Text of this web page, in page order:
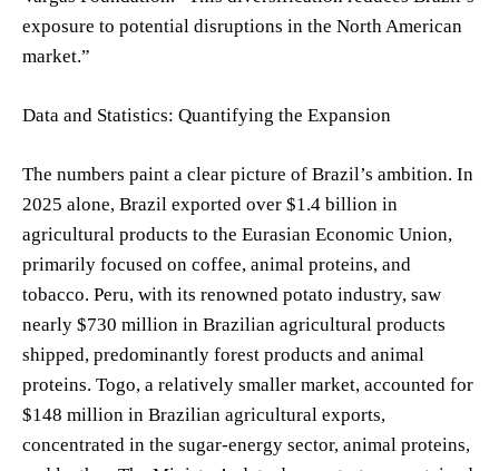
exposure to potential disruptions in the North American
market.”
Data and Statistics: Quantifying the Expansion
The numbers paint a clear picture of Brazil’s ambition. In
2025 alone, Brazil exported over $1.4 billion in
agricultural products to the Eurasian Economic Union,
primarily focused on coffee, animal proteins, and
tobacco. Peru, with its renowned potato industry, saw
nearly $730 million in Brazilian agricultural products
shipped, predominantly forest products and animal
proteins. Togo, a relatively smaller market, accounted for
$148 million in Brazilian agricultural exports,
concentrated in the sugar-energy sector, animal proteins,